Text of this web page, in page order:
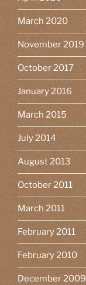
March 2020
November 2019
October 2017
January 2016
March 2015
July 2014
August 2013
October 2011
March 2011
February 2011
February 2010
December 2009